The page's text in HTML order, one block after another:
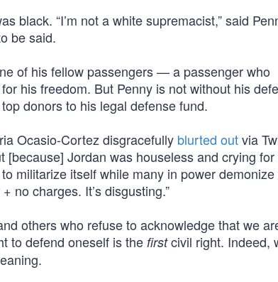
black. “I’m not a white supremacist,” said
be said.
of his fellow passengers — a passenger who
his freedom. But Penny is not without his
donors to his legal defense fund.
Ocasio-Cortez disgracefully blurted outvia
Jordan was houseless and crying for
militarize itself while many in power demonize
no charges. It’s disgusting.”
others who refuse to acknowledge that we
to defend oneself is thefirstcivil right. Indeed,